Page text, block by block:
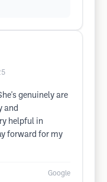
genuinely are
and
helpful in
forward for my
Google